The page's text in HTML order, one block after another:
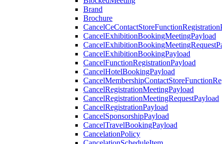
Brand
Brochure
CancelExhibitionBookingMeetingPayload
CancelExhibitionBookingPayload
CancelFunctionRegistrationPayload
CancelHotelBookingPayload
CancelRegistrationMeetingPayload
CancelRegistrationMeetingRequestPayload
CancelRegistrationPayload
CancelSponsorshipPayload
CancelTravelBookingPayload
CancelationPolicy